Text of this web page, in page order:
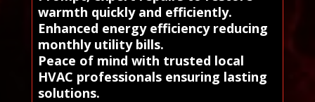
warmth quickly and efficiently.
Enhanced energy efficiency reducing
monthly utility bills.
Peace of mind with trusted local
HVAC professionals ensuring lasting
solutions.